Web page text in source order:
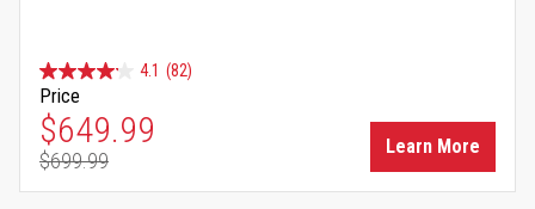
4.1 (82)
Price
Special Price
$649.99
Regular Price
$699.99
Learn More